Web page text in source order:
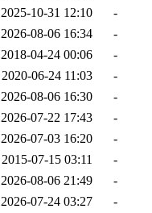
2025-10-31 12:10
-
2026-08-06 16:34
-
2018-04-24 00:06
-
2020-06-24 11:03
-
2026-08-06 16:30
-
2026-07-22 17:43
-
2026-07-03 16:20
-
2015-07-15 03:11
-
2026-08-06 21:49
-
2026-07-24 03:27
-